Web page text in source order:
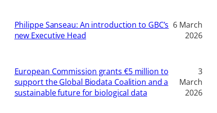
Philippe Sanseau: An introduction to GBC’s
new Executive Head
6 March
2026
European Commission grants €5 million to
support the Global Biodata Coalition and a
sustainable future for biological data
3
March
2026